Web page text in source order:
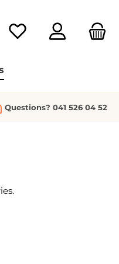
You have 0 wishlist
Questions? 041 526 04 52